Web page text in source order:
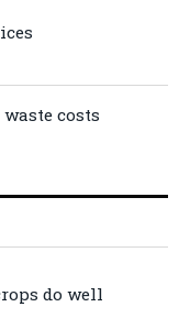
costs
do well